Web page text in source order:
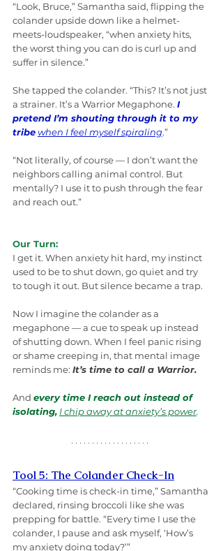
“Look, Bruce,” Samantha said, flipping the
colander upside down like a helmet-
meets-loudspeaker, “when anxiety hits,
the worst thing you can do is curl up and
suffer in silence.”
She tapped the colander. “This? It’s not just
a strainer. It’s a Warrior Megaphone. I
pretend I’m shouting through it to my
tribewhen I feel myself spiraling.”
“Not literally, of course — I don’t want the
neighbors calling animal control. But
mentally? I use it to push through the fear
and reach out.”
Our Turn:
I get it. When anxiety hit hard, my instinct
used to be to shut down, go quiet and try
to tough it out. But silence became a trap.
Now I imagine the colander as a
megaphone — a cue to speak up instead
of shutting down. When I feel panic rising
or shame creeping in, that mental image
reminds me: It’s time to call a Warrior.
And every time I reach out instead of
isolating, I chip away at anxiety’s power.
Tool 5: The Colander Check-In
“Cooking time is check-in time,” Samantha
declared, rinsing broccoli like she was
prepping for battle. “Every time I use the
colander, I pause and ask myself, ‘How’s
my anxiety doing today?’”